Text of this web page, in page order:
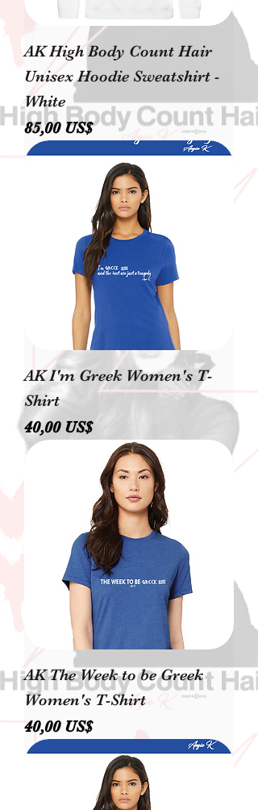
AK High Body Count Hair
Unisex Hoodie Sweatshirt -
White
Precio
85,00 US$
AK I'm Greek Women's T-
Shirt
Precio
40,00 US$
AK The Week to be Greek
Women's T-Shirt
Precio
40,00 US$